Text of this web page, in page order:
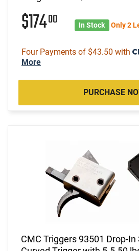
$17400 In Stock Only 2
Four Payments of $43.50 with
More
PURCHASE
CMC Triggers 93501 Drop-In